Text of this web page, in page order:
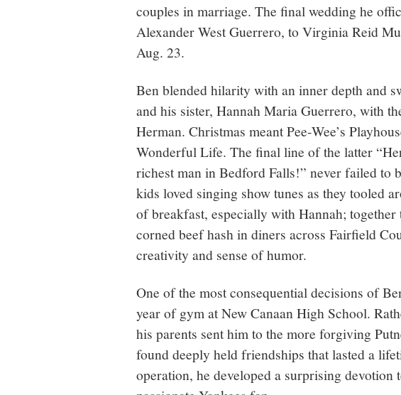
couples in marriage. The final wedding he
Alexander West Guerrero, to Virginia Reid
Aug. 23.
Ben blended hilarity with an inner depth and
and his sister, Hannah Maria Guerrero, with
Herman. Christmas meant Pee-Wee’s
Wonderful Life. The final line of the latter
richest man in Bedford Falls!” never failed to
kids loved singing show tunes as they tooled
of breakfast, especially with Hannah; together
corned beef hash in diners across Fairfield
creativity and sense of humor.
One of the most consequential decisions of
year of gym at New Canaan High School.
his parents sent him to the more forgiving
found deeply held friendships that lasted a
operation, he developed a surprising devotion